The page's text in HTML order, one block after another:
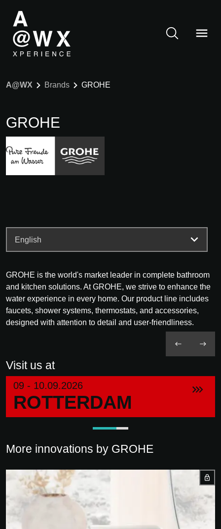
A@WX Brands GROHE
GROHE
GROHE is the world's market leader in complete bathroom
and kitchen solutions. At GROHE, we strive to enhance the
water experience in every home. Our product line includes
faucets, shower systems, thermostats, and accessories,
designed with attention to detail and user-friendliness.
Visit us at
09 - 10.09.2026
ROTTERDAM
More innovations by GROHE